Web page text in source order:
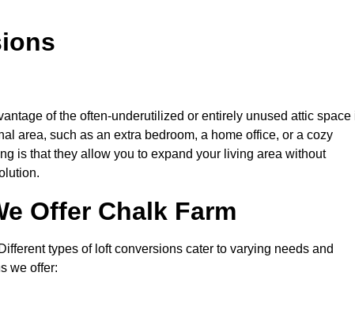
of the often-underutilized or entirely unused attic space
area, such as an extra bedroom, a home office, or a cozy
is that they allow you to expand your living area without
Offer Chalk Farm
types of loft conversions cater to varying needs and
we offer: